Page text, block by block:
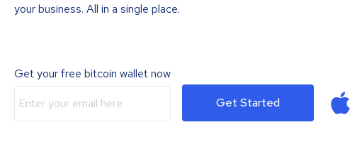
your business. All in a single place.
Get your free bitcoin wallet now
Get Started